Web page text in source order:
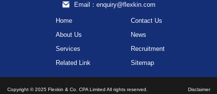
Email：enquiry@flexkin.com
Home
Contact Us
About Us
News
Services
Recruitment
Related Link
Sitemap
Copyright © 2025 Flexkin & Co. CPA Limited All rights reserved. Disclaimer